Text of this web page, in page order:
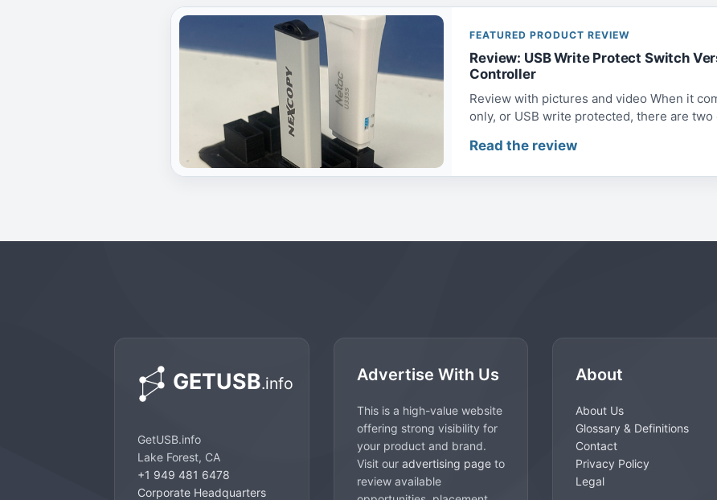
FEATURED PRODUCT REVIEW
Review: USB Write Protect Switch
Controller
Review with pictures and video When it
only, or USB write protected, there are
Read the review
GetUSB.info
Lake Forest, CA
+1 949 481 6478
Corporate Headquarters
Advertise With Us
This is a high-value website
offering strong visibility for
your product and brand.
Visit our advertising pageto
review available
About
About Us
Glossary & Definitions
Contact
Privacy Policy
Legal